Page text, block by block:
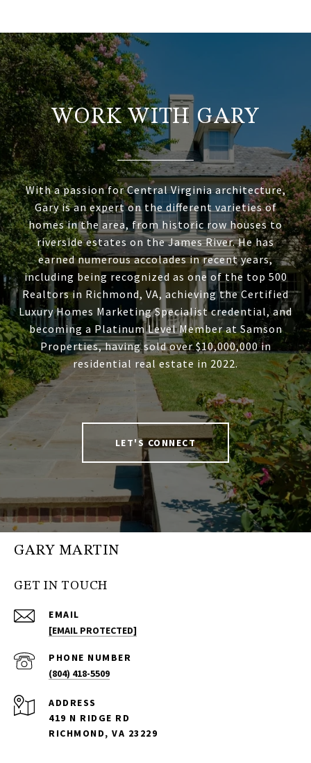
WORK WITH GARY
With a passion for Central Virginia architecture,
Gary is an expert on the different varieties of
homes in the area, from historic row houses to
riverside estates on the James River. He has
earned numerous accolades in recent years,
including being recognized as one of the top 500
Realtors in Richmond, VA, achieving the Certified
Luxury Homes Marketing Specialist credential, and
becoming a Platinum Level Member at Samson
Properties, having sold over $10,000,000 in
residential real estate in 2022.
LET'S CONNECT
GARY MARTIN
GET IN TOUCH
EMAIL
[EMAIL PROTECTED]
PHONE NUMBER
(804) 418-5509
ADDRESS
419 N RIDGE RD
RICHMOND, VA 23229